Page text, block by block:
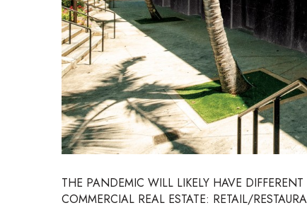
PRIDE
Real Estate
Science
Small Business
Sports
Sustainability
Tech
Tourism
Trends
HB Launch Party
CEO Healthcare Summit
THE PANDEMIC WILL LIKELY HAVE
COMMERCIAL REAL ESTATE: RETAIL/